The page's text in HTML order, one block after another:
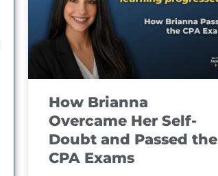
How Brianna
Overcame Her Self-
Doubt and Passed the
CPA Exams